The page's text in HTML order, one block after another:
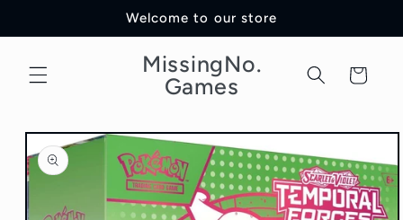
Welcome to our store
MissingNo.
Games
Cart
Skip to
product
information